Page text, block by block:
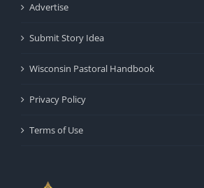
Advertise
Submit Story Idea
Wisconsin Pastoral Handbook
Privacy Policy
Terms of Use